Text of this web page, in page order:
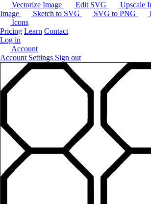
Vectorize Image Edit SVG Upscale
Image
Sketch to SVG SVG to PNG
Icons
Pricing Learn Contact
Log in
Account
Account Settings Sign out